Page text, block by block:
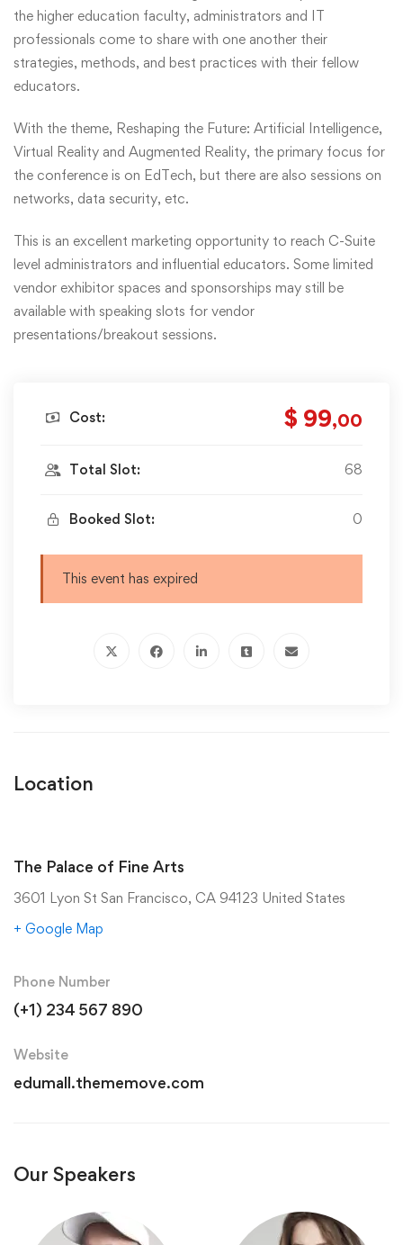
the higher education faculty, administrators and IT
professionals come to share with one another their
strategies, methods, and best practices with their fellow
educators.
With the theme, Reshaping the Future: Artificial Intelligence,
Virtual Reality and Augmented Reality, the primary focus for
the conference is on EdTech, but there are also sessions on
networks, data security, etc.
This is an excellent marketing opportunity to reach C-Suite
level administrators and influential educators. Some limited
vendor exhibitor spaces and sponsorships may still be
available with speaking slots for vendor
presentations/breakout sessions.
Cost: $ 99,00
Total Slot: 68
Booked Slot: 0
This event has expired
Location
The Palace of Fine Arts
3601 Lyon St San Francisco, CA 94123 United States
+ Google Map
Phone Number
(+1) 234 567 890
Website
edumall.thememove.com
Our Speakers